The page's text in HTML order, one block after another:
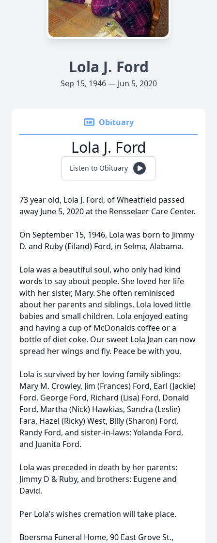
Lola J. Ford
Sep 15, 1946 — Jun 5, 2020
Obituary
Lola J. Ford
Listen to Obituary
73 year old, Lola J. Ford, of Wheatfield passed
away June 5, 2020 at the Rensselaer Care Center.
On September 15, 1946, Lola was born to Jimmy
D. and Ruby (Eiland) Ford, in Selma, Alabama.
Lola was a beautiful soul, who only had kind
words to say about people. She loved her life
with her sister, Mary. She often reminisced
about her parents and siblings. Lola loved little
babies and small children. Lola enjoyed eating
and having a cup of McDonalds coffee or a
bottle of diet coke. Our sweet Lola Jean can now
spread her wings and fly. Peace be with you.
Lola is survived by her loving family siblings:
Mary M. Crowley, Jim (Frances) Ford, Earl (Jackie)
Ford, George Ford, Richard (Lisa) Ford, Donald
Ford, Martha (Nick) Hawkias, Sandra (Leslie)
Fara, Hazel (Ricky) West, Billy (Sharon) Ford,
Randy Ford, and sister-in-laws: Yolanda Ford,
and Juanita Ford.
Lola was preceded in death by her parents:
Jimmy D & Ruby, and brothers: Eugene and
David.
Per Lola’s wishes cremation will take place.
Boersma Funeral Home, 90 East Grove St.,